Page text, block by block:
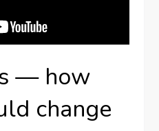
— how
change